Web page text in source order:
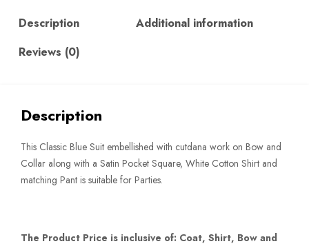
quantityDescription
Additional information
Reviews (0)
Description
This Classic Blue Suit embellished with cutdana work on Bow and
Collar along with a Satin Pocket Square, White Cotton Shirt and
matching Pant is suitable for Parties.
The Product Price is inclusive of: Coat, Shirt, Bow and